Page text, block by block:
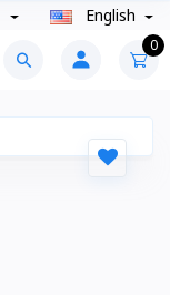
English
0